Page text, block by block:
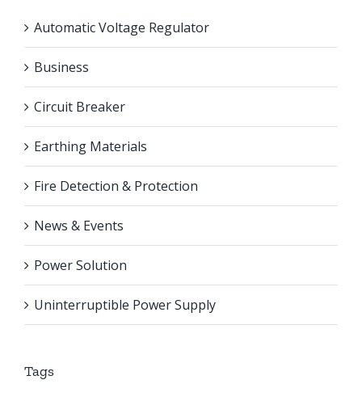
Automatic Voltage Regulator
Business
Circuit Breaker
Earthing Materials
Fire Detection & Protection
News & Events
Power Solution
Uninterruptible Power Supply
Tags